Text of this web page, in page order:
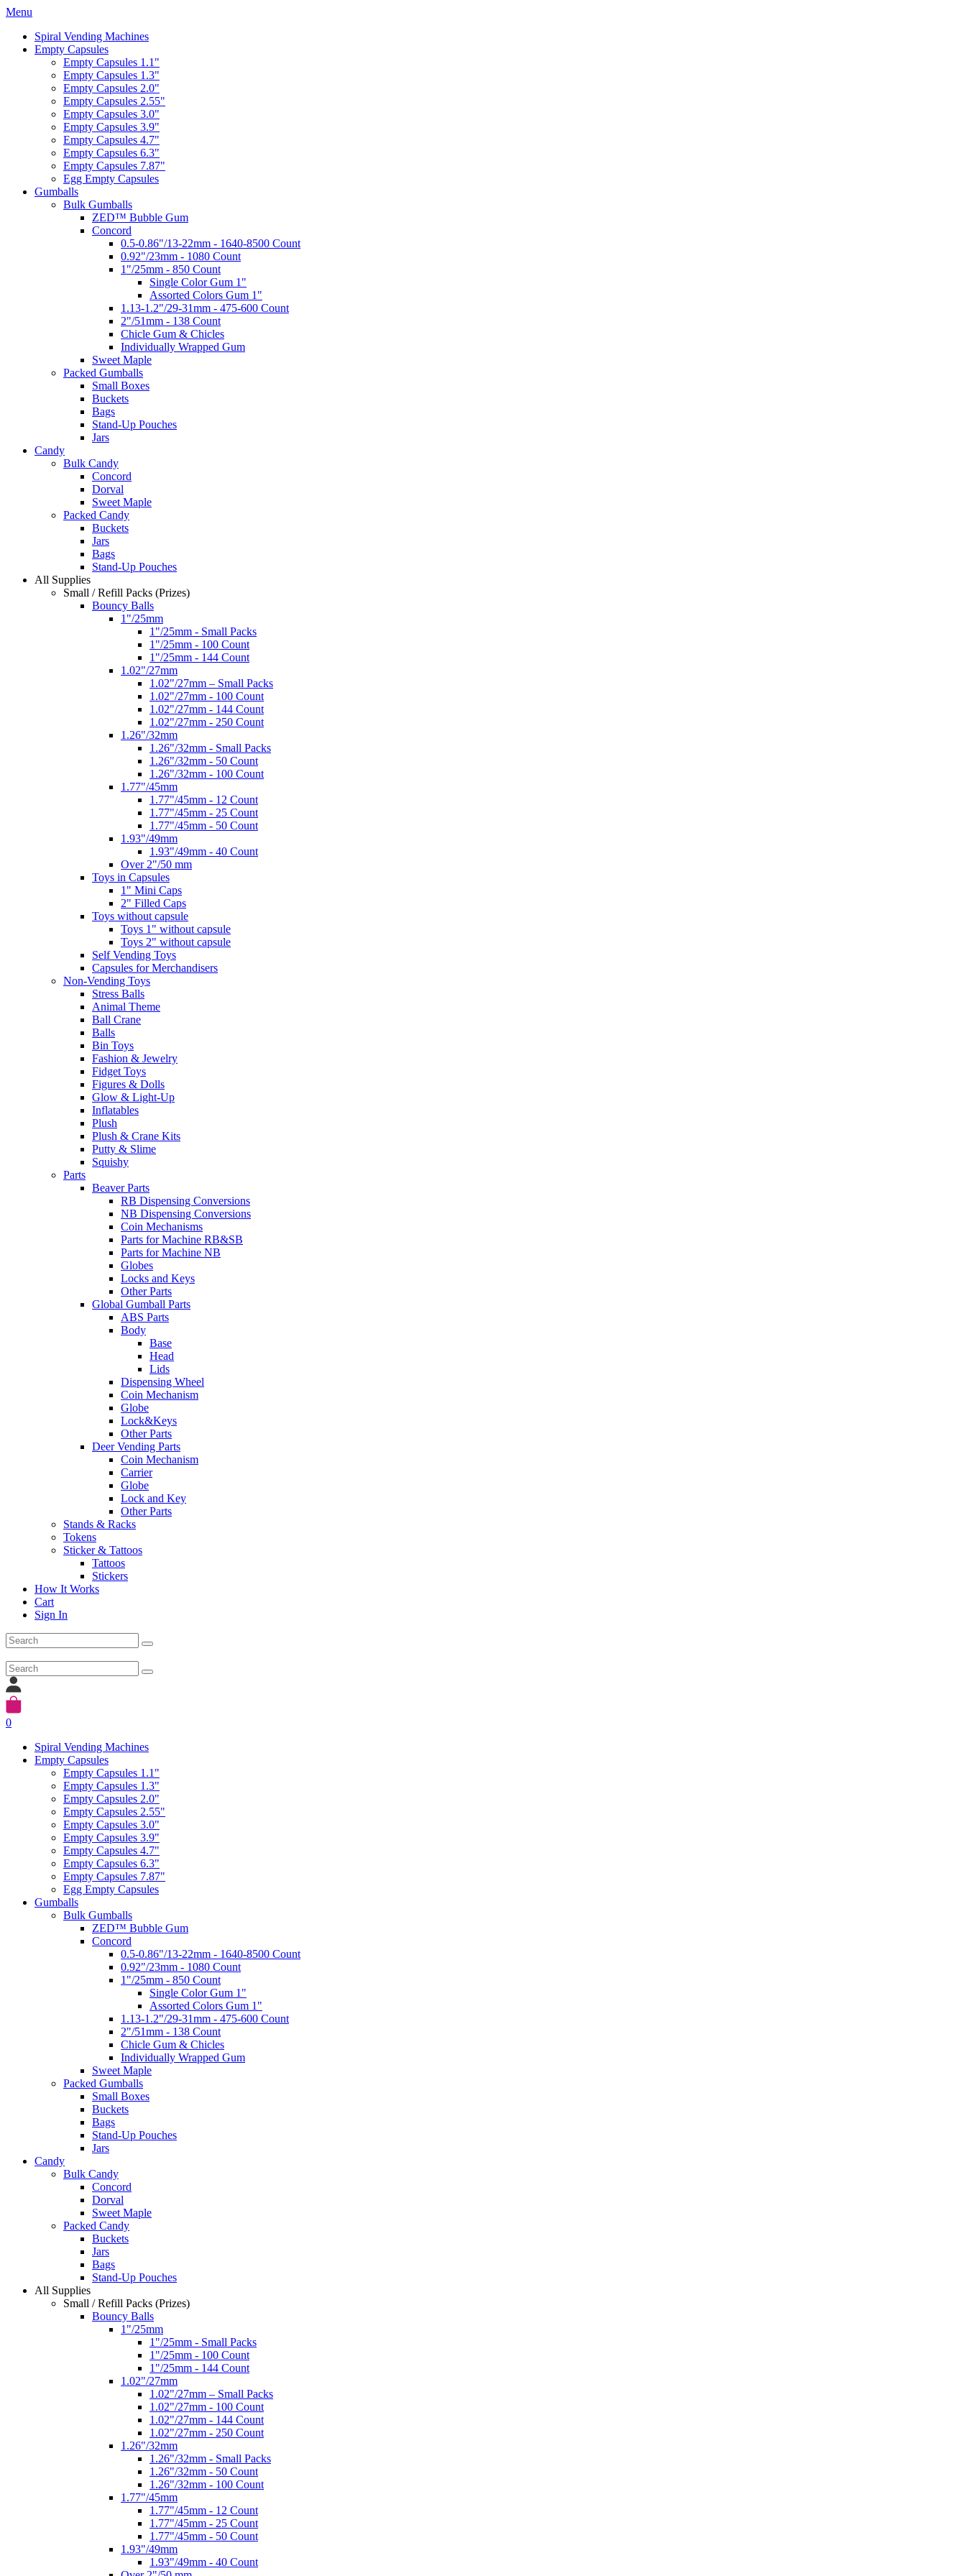
Menu
Spiral Vending Machines
Empty Capsules
Empty Capsules 1.1"
Empty Capsules 1.3"
Empty Capsules 2.0"
Empty Capsules 2.55"
Empty Capsules 3.0"
Empty Capsules 3.9"
Empty Capsules 4.7"
Empty Capsules 6.3"
Empty Capsules 7.87"
Egg Empty Capsules
Gumballs
Bulk Gumballs
ZED™ Bubble Gum
Concord
0.5-0.86"/13-22mm - 1640-8500 Count
0.92"/23mm - 1080 Count
1"/25mm - 850 Count
Single Color Gum 1"
Assorted Colors Gum 1"
1.13-1.2"/29-31mm - 475-600 Count
2"/51mm - 138 Count
Chicle Gum & Chicles
Individually Wrapped Gum
Sweet Maple
Packed Gumballs
Small Boxes
Buckets
Bags
Stand-Up Pouches
Jars
Candy
Bulk Candy
Concord
Dorval
Sweet Maple
Packed Candy
Buckets
Jars
Bags
Stand-Up Pouches
All Supplies
Small / Refill Packs (Prizes)
Bouncy Balls
1"/25mm
1"/25mm - Small Packs
1"/25mm - 100 Count
1"/25mm - 144 Count
1.02"/27mm
1.02"/27mm – Small Packs
1.02"/27mm - 100 Count
1.02"/27mm - 144 Count
1.02"/27mm - 250 Count
1.26"/32mm
1.26"/32mm - Small Packs
1.26"/32mm - 50 Count
1.26"/32mm - 100 Count
1.77"/45mm
1.77"/45mm - 12 Count
1.77"/45mm - 25 Count
1.77"/45mm - 50 Count
1.93"/49mm
1.93"/49mm - 40 Count
Over 2"/50 mm
Toys in Capsules
1" Mini Caps
2" Filled Caps
Toys without capsule
Toys 1" without capsule
Toys 2" without capsule
Self Vending Toys
Capsules for Merchandisers
Non-Vending Toys
Stress Balls
Animal Theme
Ball Crane
Balls
Bin Toys
Fashion & Jewelry
Fidget Toys
Figures & Dolls
Glow & Light-Up
Inflatables
Plush
Plush & Crane Kits
Putty & Slime
Squishy
Parts
Beaver Parts
RB Dispensing Conversions
NB Dispensing Conversions
Coin Mechanisms
Parts for Machine RB&SB
Parts for Machine NB
Globes
Locks and Keys
Other Parts
Global Gumball Parts
ABS Parts
Body
Base
Head
Lids
Dispensing Wheel
Coin Mechanism
Globe
Lock&Keys
Other Parts
Deer Vending Parts
Coin Mechanism
Carrier
Globe
Lock and Key
Other Parts
Stands & Racks
Tokens
Sticker & Tattoos
Tattoos
Stickers
How It Works
Cart
Sign In
0
Spiral Vending Machines
Empty Capsules
Empty Capsules 1.1"
Empty Capsules 1.3"
Empty Capsules 2.0"
Empty Capsules 2.55"
Empty Capsules 3.0"
Empty Capsules 3.9"
Empty Capsules 4.7"
Empty Capsules 6.3"
Empty Capsules 7.87"
Egg Empty Capsules
Gumballs
Bulk Gumballs
ZED™ Bubble Gum
Concord
0.5-0.86"/13-22mm - 1640-8500 Count
0.92"/23mm - 1080 Count
1"/25mm - 850 Count
Single Color Gum 1"
Assorted Colors Gum 1"
1.13-1.2"/29-31mm - 475-600 Count
2"/51mm - 138 Count
Chicle Gum & Chicles
Individually Wrapped Gum
Sweet Maple
Packed Gumballs
Small Boxes
Buckets
Bags
Stand-Up Pouches
Jars
Candy
Bulk Candy
Concord
Dorval
Sweet Maple
Packed Candy
Buckets
Jars
Bags
Stand-Up Pouches
All Supplies
Small / Refill Packs (Prizes)
Bouncy Balls
1"/25mm
1"/25mm - Small Packs
1"/25mm - 100 Count
1"/25mm - 144 Count
1.02"/27mm
1.02"/27mm – Small Packs
1.02"/27mm - 100 Count
1.02"/27mm - 144 Count
1.02"/27mm - 250 Count
1.26"/32mm
1.26"/32mm - Small Packs
1.26"/32mm - 50 Count
1.26"/32mm - 100 Count
1.77"/45mm
1.77"/45mm - 12 Count
1.77"/45mm - 25 Count
1.77"/45mm - 50 Count
1.93"/49mm
1.93"/49mm - 40 Count